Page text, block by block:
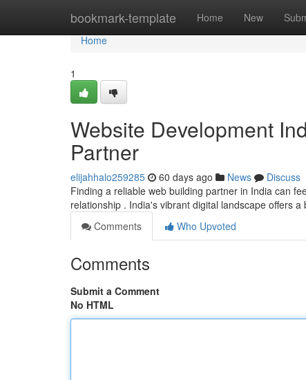
bookmark-template Home New
Home
Home
1
Website Development
Partner
elijahhalo259285 60 days ago News
Discuss
Finding a reliable web building partner in India can
relationship . India's vibrant digital landscape offers a
Comments
Who Upvoted
Comments
Submit a Comment
No HTML